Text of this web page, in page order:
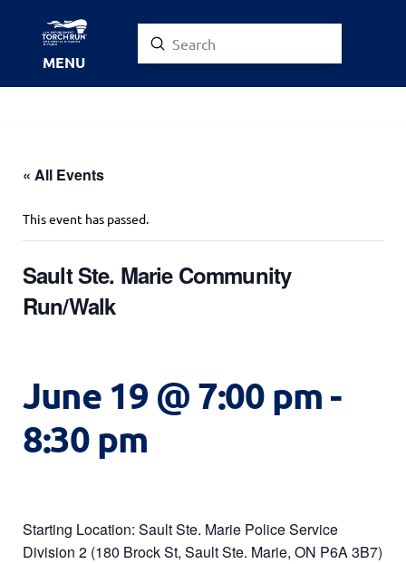
MENU Search
Submit
« All Events
This event has passed.
Sault Ste. Marie Community
Run/Walk
June 19 @ 7:00 pm-
8:30 pm
Starting Location: Sault Ste. Marie Police Service
Division 2 (180 Brock St, Sault Ste. Marie, ON P6A 3B7)